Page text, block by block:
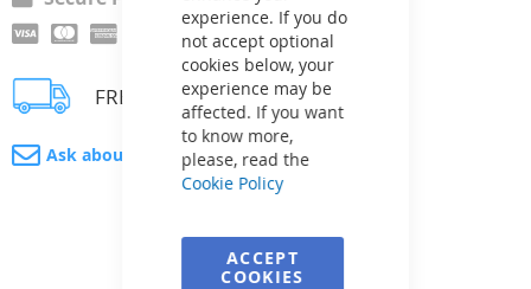
experience. If you do
not accept optional
cookies below, your
experience may be
affected. If you want
to know more,
please, read the
Cookie Policy
ACCEPT
COOKIES
FREE delivery
Ask about product